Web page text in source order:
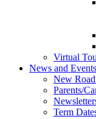
Virtual
News and Events
New
Parents/
Term